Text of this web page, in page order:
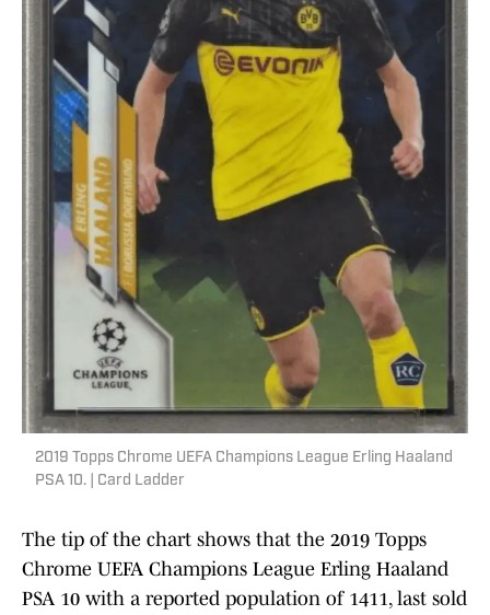
2019 Topps Chrome UEFA Champions League Erling Haaland
PSA 10. | Card Ladder
The tip of the chart shows that the 2019 Topps
Chrome UEFA Champions League Erling Haaland
PSA 10 with a reported population of 1411, last sold